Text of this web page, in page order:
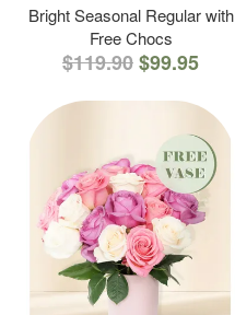
Bright Seasonal Regular with
Free Chocs
$119.90$99.95